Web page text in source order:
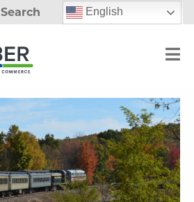
Search English